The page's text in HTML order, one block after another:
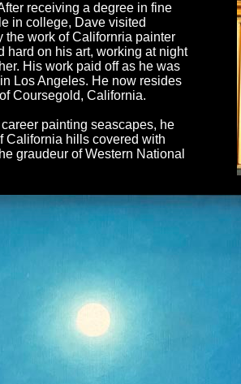
receiving a degree in fine
in college, Dave visited
the work of Californria painter
hard on his art, working at night
His work paid off as he was
Los Angeles. He now resides
Coursegold, California.
painting seascapes, he
California hills covered with
graudeur of Western National